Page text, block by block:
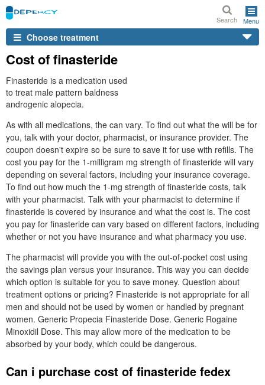
Search Menu
Choose treatment
Cost of finasteride
Finasteride is a medication used
to treat male pattern baldness
androgenic alopecia.
As with all medications, the can vary. To find out what the will be for
you, talk with your doctor, pharmacist, or insurance provider. The
coupon doesn't expire so be sure to save it for use with refills. The
cost you pay for the 1-milligram mg strength of finasteride will vary
depending on several factors, including your insurance coverage.
To find out how much the 1-mg strength of finasteride costs, talk
with your pharmacist. Talk with your pharmacist to determine if
finasteride is covered by insurance and what the cost is. The cost
you pay for finasteride can vary based on different factors, including
whether or not you have insurance and what pharmacy you use.
The pharmacist will provide you with the out-of-pocket cost using
the savings plan versus your insurance. This way you can decide
which option is suitable for you to save money. Question about
treatment options or pricing? Finasteride is not appropriate for all
men and should not be used by women or handled by pregnant
women. Generic Propecia Finasteride Dose. Generic Rogaine
Minoxidil Dose. This may allow more of the medication to be
absorbed by your body, which could be dangerous.
Can i purchase cost of finasteride fedex